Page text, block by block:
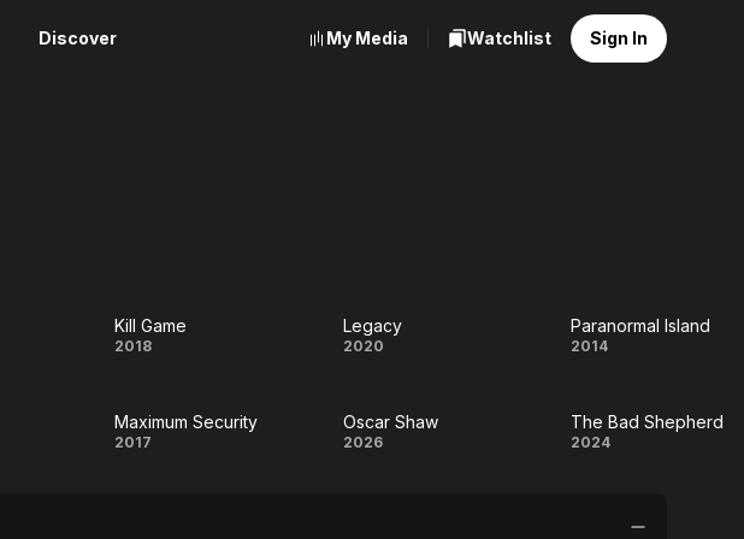
Discover My Media Watchlist Sign In
Kill
Kill Game
2018 Legacy
Legacy
2020
Paranormal
Paranormal Island
2014
Maximum
Maximum Security
2017
Oscar
Oscar Shaw
2026
The Bad
The Bad Shepherd
2024